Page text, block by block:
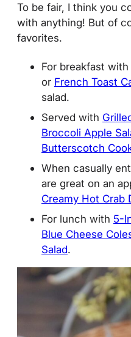
To be fair, I think you
with anything! But of
favorites.
For breakfast with
or French Toast
salad.
Served with
Broccoli Apple
Butterscotch
When casually
are great on an
Creamy Hot Crab
For lunch with 5-
Blue Cheese
Salad.